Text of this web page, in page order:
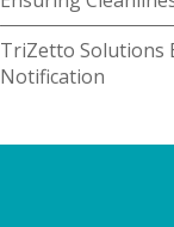
TriZetto Solutions
Notification